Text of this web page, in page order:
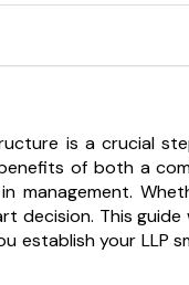
is a crucial
of both a
management.
decision. This guide
establish your LLP